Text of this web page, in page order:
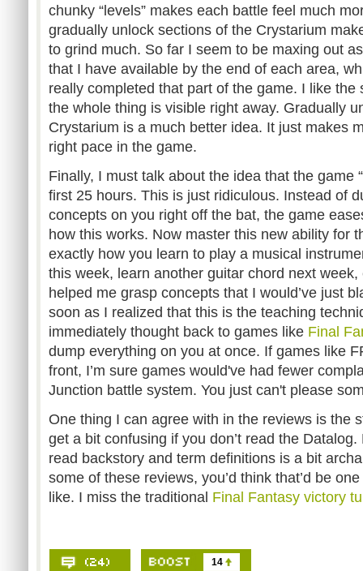
chunky “levels” makes each battle feel much
gradually unlock sections of the Crystarium
to grind much. So far I seem to be maxing out
that I have available by the end of each area,
really completed that part of the game. I like the
the whole thing is visible right away. Gradually
Crystarium is a much better idea. It just makes
right pace in the game.
Finally, I must talk about the idea that the game
first 25 hours. This is just ridiculous. Instead of
concepts on you right off the bat, the game
how this works. Now master this new ability for
exactly how you learn to play a musical
this week, learn another guitar chord next
helped me grasp concepts that I would’ve just
soon as I realized that this is the teaching
immediately thought back to games like Final
dump everything on you at once. If games like
front, I’m sure games would've had fewer
Junction battle system. You just can't please
One thing I can agree with in the reviews is the
get a bit confusing if you don’t read the
read backstory and term definitions is a bit
some of these reviews, you’d think that’d be
like. I miss the traditional Final Fantasy victory
14